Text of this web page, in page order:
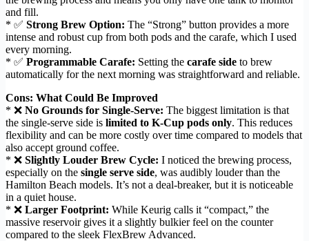
and fill.
* ✅ Strong Brew Option: The “Strong” button provides a more
intense and robust cup from both pods and the carafe, which I used
every morning.
* ✅ Programmable Carafe: Setting the carafe side to brew
automatically for the next morning was straightforward and reliable.
Cons: What Could Be Improved
* ❌ No Grounds for Single-Serve: The biggest limitation is that
the single-serve side is limited to K-Cup pods only. This reduces
flexibility and can be more costly over time compared to models that
also accept ground coffee.
* ❌ Slightly Louder Brew Cycle: I noticed the brewing process,
especially on the single serve side, was audibly louder than the
Hamilton Beach models. It’s not a deal-breaker, but it is noticeable
in a quiet house.
* ❌ Larger Footprint: While Keurig calls it “compact,” the
massive reservoir gives it a slightly bulkier feel on the counter
compared to the sleek FlexBrew Advanced.